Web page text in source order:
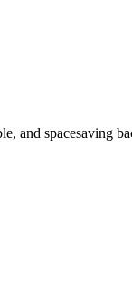
and spacesaving